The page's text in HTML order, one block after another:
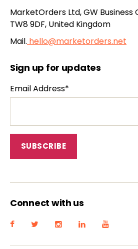
MarketOrders Ltd, GW
TW8 9DF, United Kingdom
Mail. hello@marketorders.net
Sign up for updates
Email Address*
Connect with us